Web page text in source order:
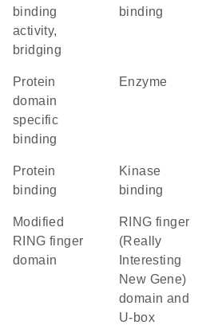
binding
activity,
bridging
binding
protein
domain
specific
binding
enzyme
protein
binding
kinase
binding
Modified
RING finger
domain
RING finger
(Really
Interesting
New Gene)
domain and
U-box